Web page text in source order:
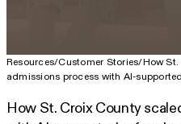
Resources/Customer Stories/How
admissions process with AI-
How St. Croix County